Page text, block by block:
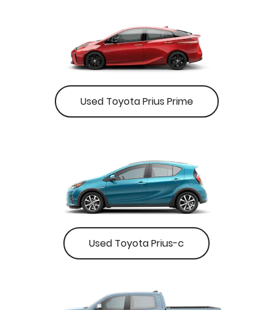
Used Toyota Prius Prime
Used Toyota Prius-c